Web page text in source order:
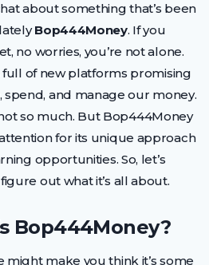
about something that’s been
Bop444Money. If you
no worries, you’re not alone.
full of new platforms promising
and manage our money.
so much. But Bop444Money
for its unique approach
opportunities. So, let’s
out what it’s all about.
Bop444Money?
might make you think it’s some